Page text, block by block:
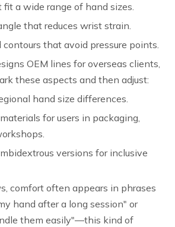
a wide range of hand sizes.
that reduces wrist strain.
contours that avoid pressure points.
OEM lines for overseas clients,
these aspects and then adjust:
hand size differences.
for users in packaging,
versions for inclusive
comfort often appears in phrases
hand after a long session" or
them easily"—this kind of